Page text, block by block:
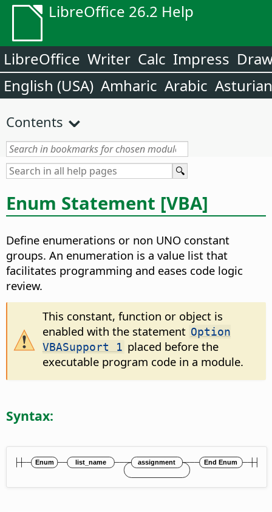
LibreOffice 26.2 Help
LibreOffice Writer Calc Impress
English (USA) Amharic Arabic Asturian
Contents
Enum Statement [VBA]
Define enumerations or non UNO constant
groups. An enumeration is a value list that
facilitates programming and eases code logic
review.
This constant, function or object is
enabled with the statement Option
VBASupport 1 placed before the
executable program code in a module.
Syntax: